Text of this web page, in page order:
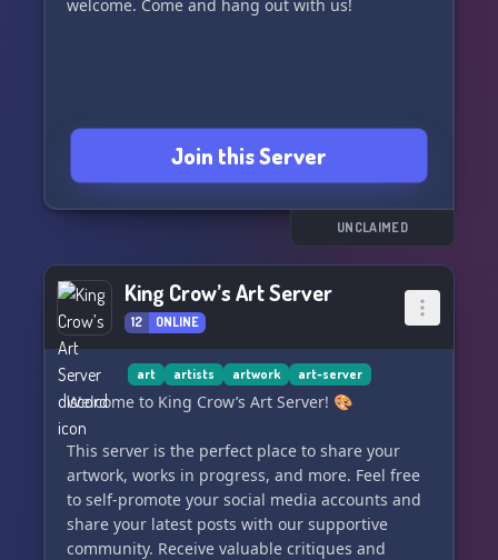
welcome. Come and hang out with us!
Join this Server
UNCLAIMED
King Crow’s Art Server
12 ONLINE
art artists artwork art-server
Welcome to King Crow’s Art Server! 🎨
This server is the perfect place to share your
artwork, works in progress, and more. Feel free
to self-promote your social media accounts and
share your latest posts with our supportive
community. Receive valuable critiques and